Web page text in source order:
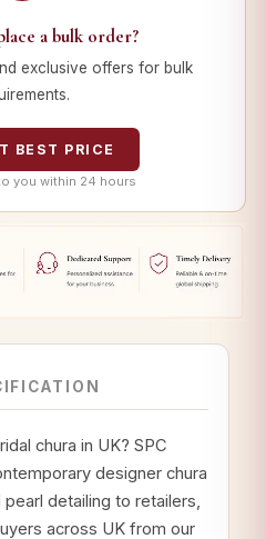
a bulk order?
exclusive offers for bulk
BEST PRICE
you within 24 hours
chura in UK? SPC
designer chura
detailing to retailers,
across UK from our